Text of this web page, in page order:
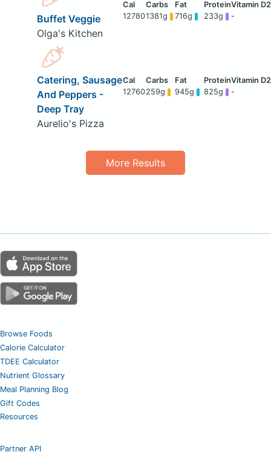
Buffet Veggie
Olga's Kitchen
127801381g 716g 233g -
Catering, Sausage
And Peppers -
Deep Tray
Aurelio's Pizza
12760259g 945g 825g -
More Results
Browse Foods
Calorie Calculator
TDEE Calculator
Nutrient Glossary
Meal Planning Blog
Gift Codes
Resources
Partner API